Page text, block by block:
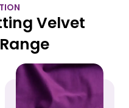
Velvet